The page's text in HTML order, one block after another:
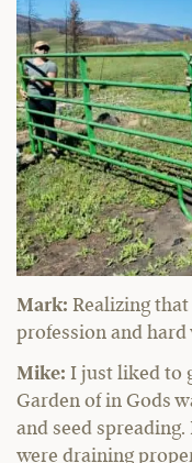
Mark: Realizing
profession and hard
Mike: I just liked to
Garden of in Gods
and seed
were draining